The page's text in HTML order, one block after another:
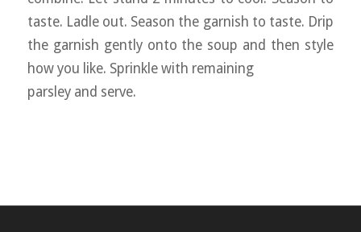
taste. Ladle out. Season the garnish to taste. Drip
the garnish gently onto the soup and then style
how you like. Sprinkle with remaining
parsley and serve.